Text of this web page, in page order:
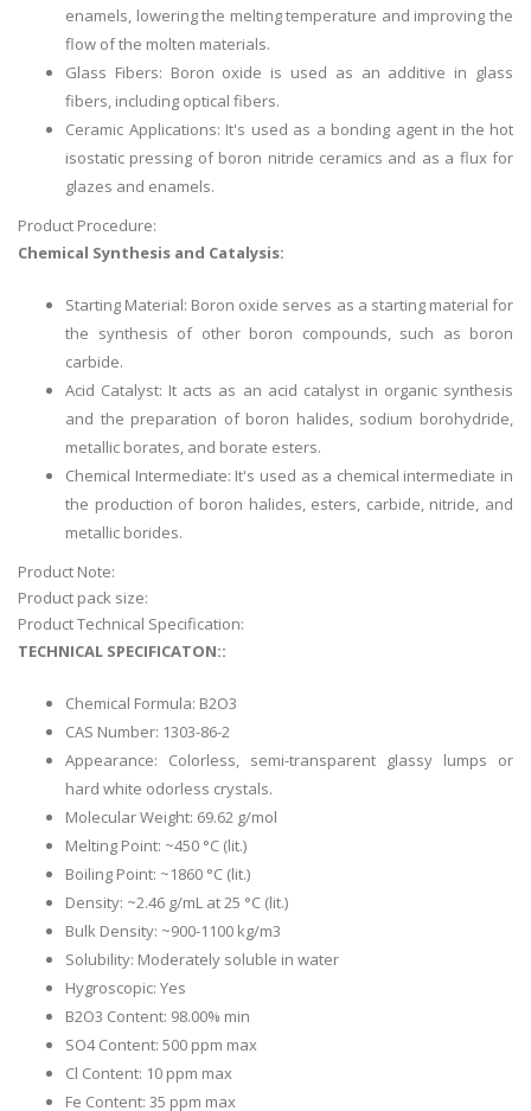
enamels, lowering the melting temperature and improving the
flow of the molten materials.
Glass Fibers: Boron oxide is used as an additive in glass
fibers, including optical fibers.
Ceramic Applications: It's used as a bonding agent in the hot
isostatic pressing of boron nitride ceramics and as a flux for
glazes and enamels.
Product Procedure:
Chemical Synthesis and Catalysis:
Starting Material: Boron oxide serves as a starting material for
the synthesis of other boron compounds, such as boron
carbide.
Acid Catalyst: It acts as an acid catalyst in organic synthesis
and the preparation of boron halides, sodium borohydride,
metallic borates, and borate esters.
Chemical Intermediate: It's used as a chemical intermediate in
the production of boron halides, esters, carbide, nitride, and
metallic borides.
Product Note:
Product pack size:
Product Technical Specification:
TECHNICAL SPECIFICATON::
Chemical Formula: B2O3
CAS Number: 1303-86-2
Appearance: Colorless, semi-transparent glassy lumps or
hard white odorless crystals.
Molecular Weight: 69.62 g/mol
Melting Point: ~450 °C (lit.)
Boiling Point: ~1860 °C (lit.)
Density: ~2.46 g/mL at 25 °C (lit.)
Bulk Density: ~900-1100 kg/m3
Solubility: Moderately soluble in water
Hygroscopic: Yes
B2O3 Content: 98.00% min
SO4 Content: 500 ppm max
Cl Content: 10 ppm max
Fe Content: 35 ppm max